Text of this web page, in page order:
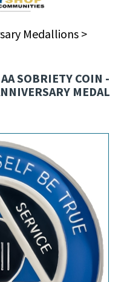
Medallions >
SOBRIETY COIN -
MEDAL